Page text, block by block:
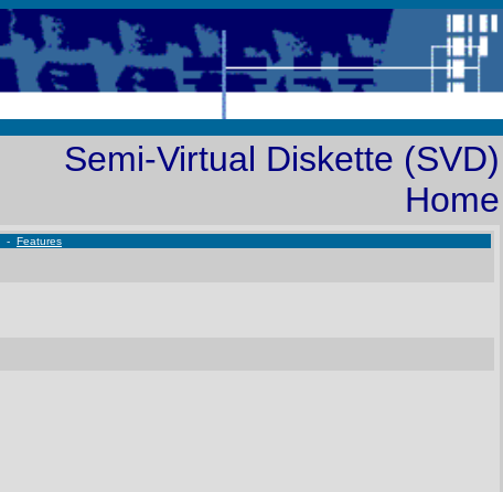
Semi-Virtual Diskette (SVD)
Home
- Features